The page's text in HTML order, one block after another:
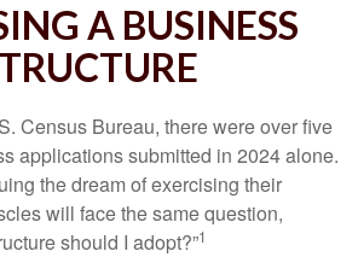
A BUSINESS
Census Bureau, there were over five
applications submitted in 2024 alone.
the dream of exercising their
will face the same question,
should I adopt?”1